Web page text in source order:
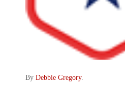
By Debbie Gregory.